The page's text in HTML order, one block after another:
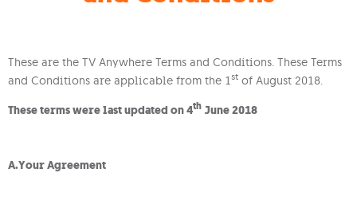
These are the TV Anywhere Terms and Conditions. These Terms
and Conditions are applicable from the 1st of August 2018.
These terms were last updated on 4th June 2018
A.Your Agreement